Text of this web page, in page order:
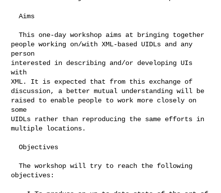
  Aims
  This one-day workshop aims at bringing together
people working on/with XML-based UIDLs and any
person
interested in describing and/or developing UIs
with
XML. It is expected that from this exchange of
discussion, a better mutual understanding will be
raised to enable people to work more closely on
some
UIDLs rather than reproducing the same efforts in
multiple locations.
  Objectives
  The workshop will try to reach the following
objectives: